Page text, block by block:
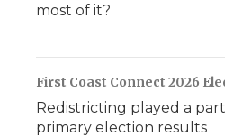
most of it?
First Coast Connect 2026
Redistricting played a
primary election results